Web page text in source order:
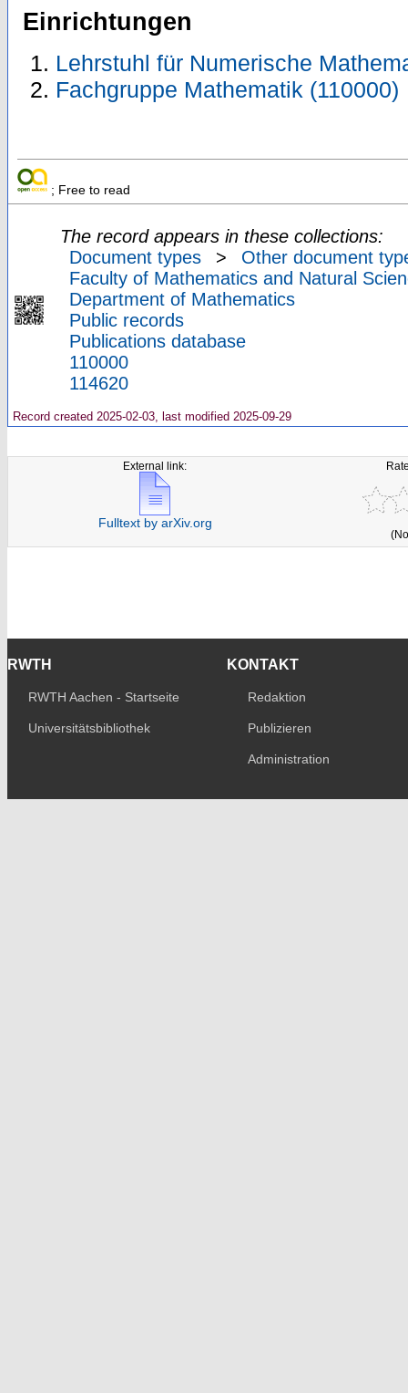
Einrichtungen
Lehrstuhl für Numerische
Fachgruppe Mathematik (110000)
; Free to read
The record appears in these collections:
Document types
>
Other document
Faculty of Mathematics and Natural
Department of Mathematics
Public records
Publications database
110000
114620
Record created 2025-02-03, last modified 2025-09-29
External link:
Fulltext by arXiv.org
RWTH
RWTH Aachen - Startseite
Universitätsbibliothek
KONTAKT
Redaktion
Publizieren
Administration